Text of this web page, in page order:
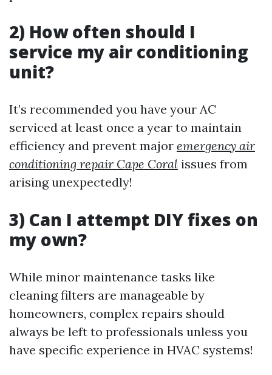
2) How often should I
service my air conditioning
unit?
It’s recommended you have your AC
serviced at least once a year to maintain
efficiency and prevent major emergency air
conditioning repair Cape Coral issues from
arising unexpectedly!
3) Can I attempt DIY fixes on
my own?
While minor maintenance tasks like
cleaning filters are manageable by
homeowners, complex repairs should
always be left to professionals unless you
have specific experience in HVAC systems!